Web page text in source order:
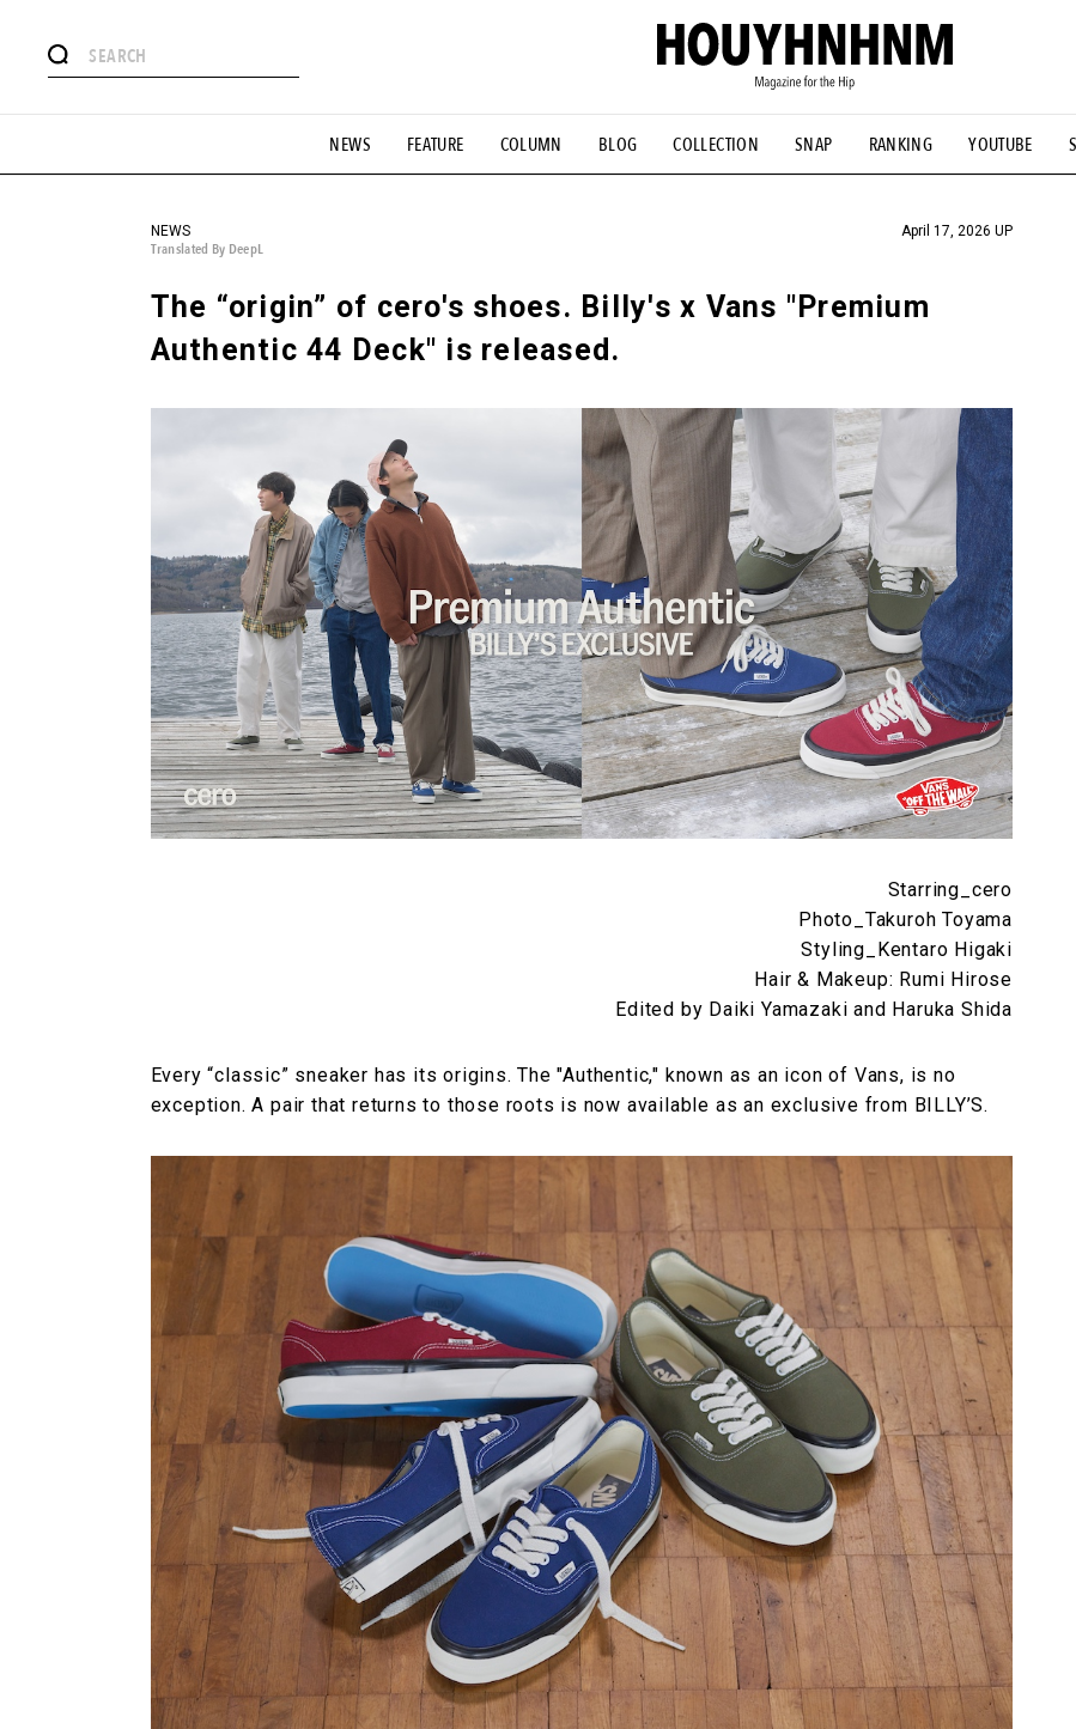
NEWS FEATURE COLUMN BLOG COLLECTION SNAP RANKING YOUTUBE
# Aspiring Masterpieces #ESSENTIAL DESIGNS # Vintage Summit #NEW VINTAGE # Minor
#MONTHLY JOURNAL #GH Why it's a great product # HOUYHNHNM's YouTube #Commune H #FOCUS IT #AH.H
#SNEAKER
NEWS
Translated By DeepL
April 17, 2026 UP
The “origin” of cero's shoes. Billy's x Vans "Premium
Authentic 44 Deck" is released.
Starring_cero
Photo_Takuroh Toyama
Styling_Kentaro Higaki
Hair & Makeup: Rumi Hirose
Edited by Daiki Yamazaki and Haruka Shida
Every “classic” sneaker has its origins. The "Authentic," known as an icon of Vans, is no
exception. A pair that returns to those roots is now available as an exclusive from BILLY’S.